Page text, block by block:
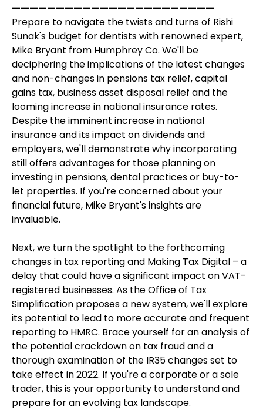
———————————————————————
Prepare to navigate the twists and turns of Rishi
Sunak's budget for dentists with renowned expert,
Mike Bryant from Humphrey Co. We'll be
deciphering the implications of the latest changes
and non-changes in pensions tax relief, capital
gains tax, business asset disposal relief and the
looming increase in national insurance rates.
Despite the imminent increase in national
insurance and its impact on dividends and
employers, we'll demonstrate why incorporating
still offers advantages for those planning on
investing in pensions, dental practices or buy-to-
let properties. If you're concerned about your
financial future, Mike Bryant's insights are
invaluable.
Next, we turn the spotlight to the forthcoming
changes in tax reporting and Making Tax Digital – a
delay that could have a significant impact on VAT-
registered businesses. As the Office of Tax
Simplification proposes a new system, we'll explore
its potential to lead to more accurate and frequent
reporting to HMRC. Brace yourself for an analysis of
the potential crackdown on tax fraud and a
thorough examination of the IR35 changes set to
take effect in 2022. If you're a corporate or a sole
trader, this is your opportunity to understand and
prepare for an evolving tax landscape.